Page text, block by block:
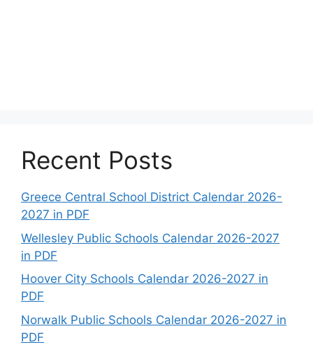
Recent Posts
Greece Central School District Calendar 2026-
2027 in PDF
Wellesley Public Schools Calendar 2026-2027
in PDF
Hoover City Schools Calendar 2026-2027 in
PDF
Norwalk Public Schools Calendar 2026-2027 in
PDF